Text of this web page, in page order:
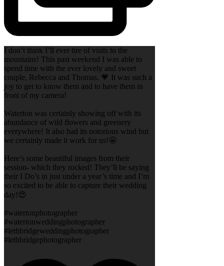
I don’t think I’ll ever tire of visits to the
mountains! This past weekend I was able to
spend time with the ever lovely and sweet
couple, Rebecca and Thomas. 💗 It was such a
joy to get to know them and to have them in
front of my camera!
Waterton was certainly showing off with its
abundance of wild flowers and greenery
everywhere! It also had its notorious wind but
we certainly made it work for us!🤩
Here’s some beautiful images from their
session- which they rocked! They’ll be saying
their I Do’s in just under a year’s time and I’m
so excited to be able to capture their wedding
day!😍
#watertonphotographer
#watertonweddingphotographer
#lethbridgeweddingphotographer
#lethbridgephotographer